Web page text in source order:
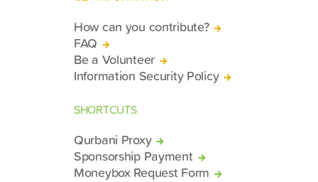
How can you contribute?
FAQ
Be a Volunteer
Information Security Policy
SHORTCUTS
Qurbani Proxy
Sponsorship Payment
Moneybox Request Form